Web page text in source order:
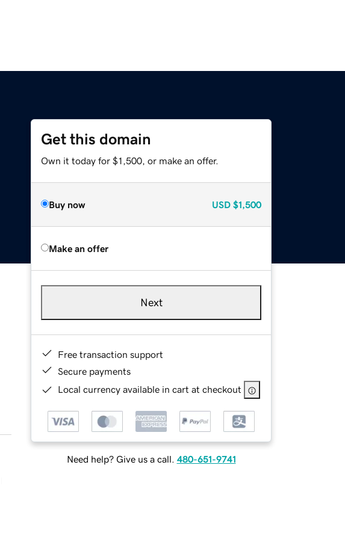
Get this domain
Own it today for $1,500, or make an offer.
Buy now USD $1,500
Make an offer
Next
Free transaction support
Secure payments
Local currency available in cart at checkout
Need help? Give us a call. 480-651-9741